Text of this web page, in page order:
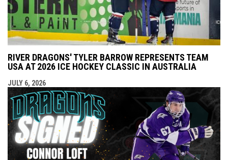
RIVER DRAGONS' TYLER BARROW REPRESENTS TEAM
USA AT 2026 ICE HOCKEY CLASSIC IN AUSTRALIA
JULY 6, 2026